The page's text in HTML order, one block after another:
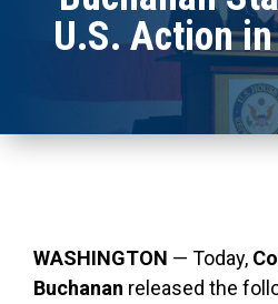
U.S. Action
WASHINGTON — Today,
Buchanan released the